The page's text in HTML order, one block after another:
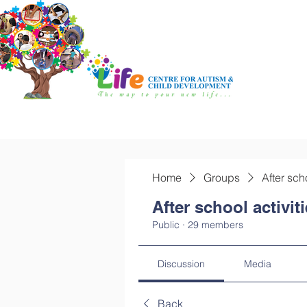
Home Groups After
After school
Public · 29 members
Discussion Media
Back